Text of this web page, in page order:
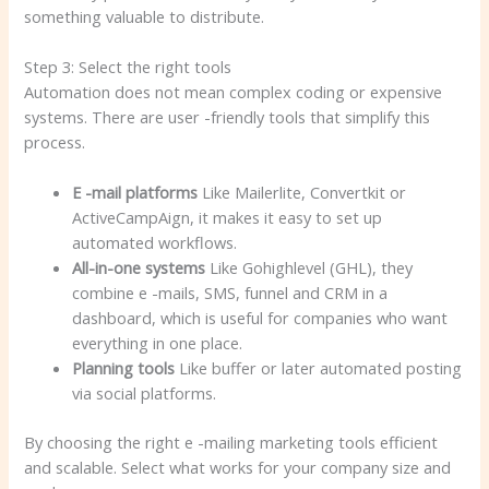
something valuable to distribute.
Step 3: Select the right tools
Automation does not mean complex coding or expensive
systems. There are user -friendly tools that simplify this
process.
E -mail platforms Like Mailerlite, Convertkit or
ActiveCampAign, it makes it easy to set up
automated workflows.
All-in-one systems Like Gohighlevel (GHL), they
combine e -mails, SMS, funnel and CRM in a
dashboard, which is useful for companies who want
everything in one place.
Planning tools Like buffer or later automated posting
via social platforms.
By choosing the right e -mailing marketing tools efficient
and scalable. Select what works for your company size and